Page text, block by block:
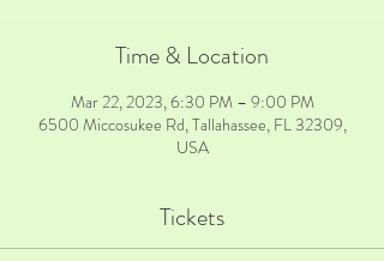
Time & Location
Mar 22, 2023, 6:30 PM – 9:00 PM
6500 Miccosukee Rd, Tallahassee, FL 32309,
USA
Tickets